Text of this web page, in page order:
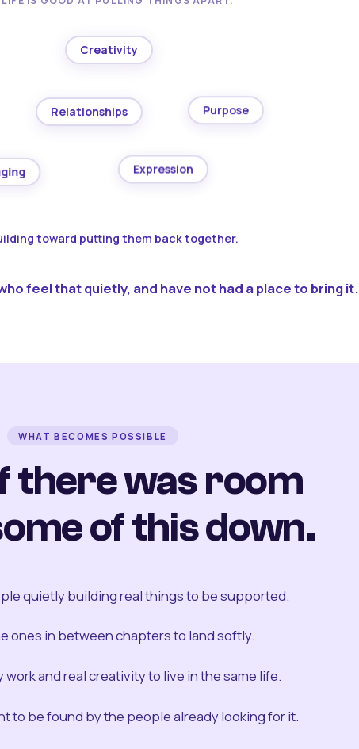
Creativity
Relationships Purpose
Expression
toward putting them back together.
feel that quietly, and have not had a place to bring it.
WHAT BECOMES POSSIBLE
there was room
of this down.
quietly building real things to be supported.
ones in between chapters to land softly.
work and real creativity to live in the same life.
to be found by the people already looking for it.